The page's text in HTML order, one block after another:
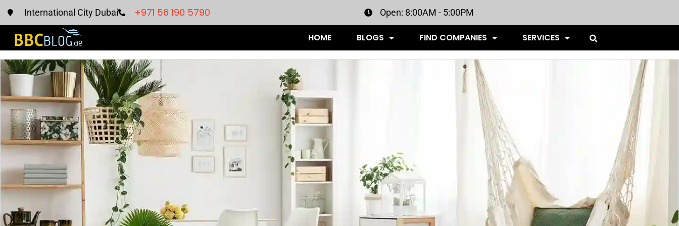
International City Dubai +971 56 190 5790 Open: 8:00AM - 5:00PM
HOME BLOGS FIND COMPANIES SERVICES